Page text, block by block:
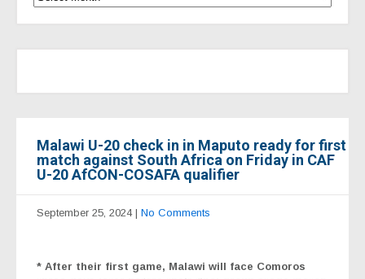
Malawi U-20 check in in Maputo ready for first
match against South Africa on Friday in CAF
U-20 AfCON-COSAFA qualifier
September 25, 2024 | No Comments
* After their first game, Malawi will face Comoros